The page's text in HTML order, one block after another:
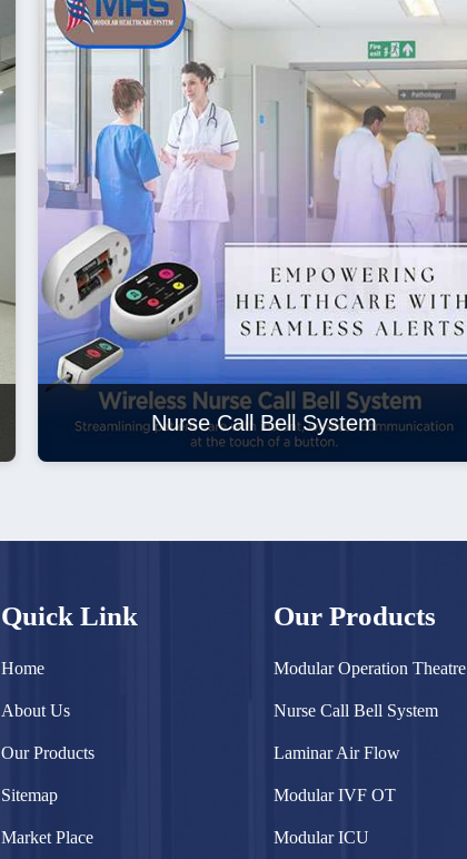
Nurse Call Bell System
Quick Link
Home
About Us
Our Products
Sitemap
Market Place
Our Products
Modular Operation Theatre
Nurse Call Bell System
Laminar Air Flow
Modular IVF OT
Modular ICU